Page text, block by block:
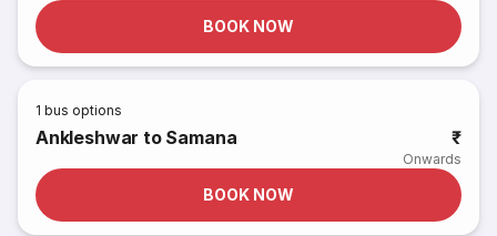
BOOK NOW
1 bus options
Ankleshwar to Samana ₹
Onwards
BOOK NOW